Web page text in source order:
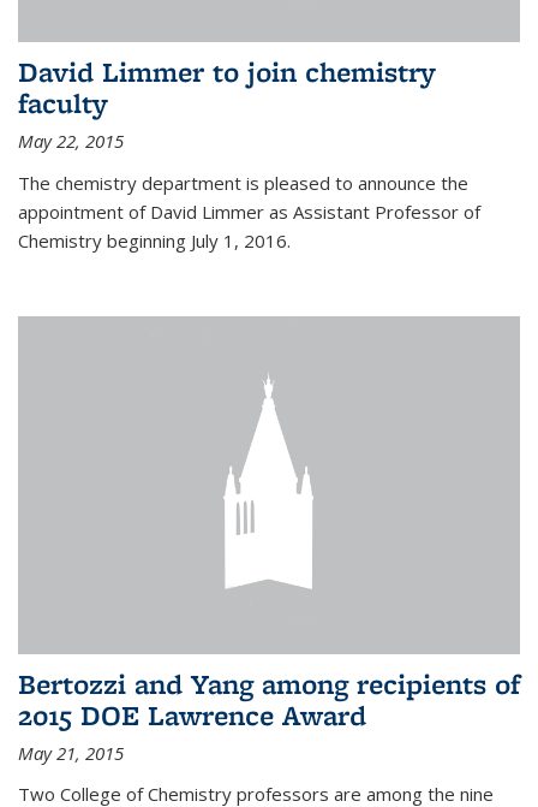
David Limmer to join chemistry
faculty
May 22, 2015
The chemistry department is pleased to announce the
appointment of David Limmer as Assistant Professor of
Chemistry beginning July 1, 2016.
Bertozzi and Yang among recipients of
2015 DOE Lawrence Award
May 21, 2015
Two College of Chemistry professors are among the nine